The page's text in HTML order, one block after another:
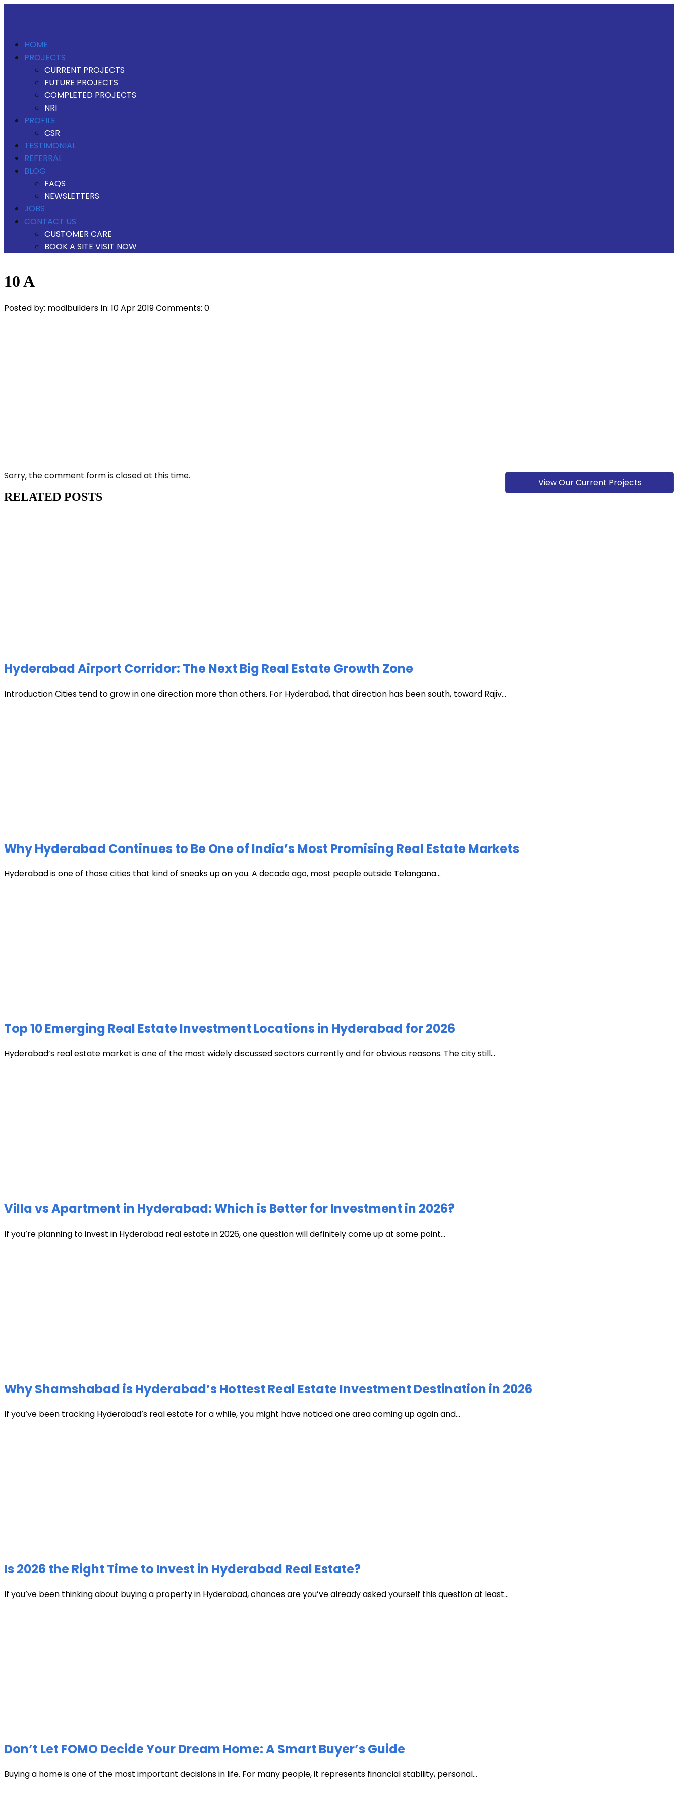
HOME
PROJECTS
CURRENT PROJECTS
FUTURE PROJECTS
COMPLETED PROJECTS
NRI
PROFILE
CSR
TESTIMONIAL
REFERRAL
BLOG
FAQS
NEWSLETTERS
JOBS
CONTACT US
CUSTOMER CARE
BOOK A SITE VISIT NOW
10 A
Posted by: modibuilders In: 10 Apr 2019Comments: 0
View Our Current Projects
Sorry, the comment form is closed at this time.
RELATED POSTS
Hyderabad Airport Corridor: The Next Big Real Estate Growth Zone
Introduction Cities tend to grow in one direction more than others. For Hyderabad, that direction has been south, toward Rajiv...
Why Hyderabad Continues to Be One of India’s Most Promising Real Estate Markets
Hyderabad is one of those cities that kind of sneaks up on you. A decade ago, most people outside Telangana...
Top 10 Emerging Real Estate Investment Locations in Hyderabad for 2026
Hyderabad’s real estate market is one of the most widely discussed sectors currently and for obvious reasons. The city still...
Villa vs Apartment in Hyderabad: Which is Better for Investment in 2026?
If you’re planning to invest in Hyderabad real estate in 2026, one question will definitely come up at some point...
Why Shamshabad is Hyderabad’s Hottest Real Estate Investment Destination in 2026
If you’ve been tracking Hyderabad’s real estate for a while, you might have noticed one area coming up again and...
Is 2026 the Right Time to Invest in Hyderabad Real Estate?
If you’ve been thinking about buying a property in Hyderabad, chances are you’ve already asked yourself this question at least...
Don’t Let FOMO Decide Your Dream Home: A Smart Buyer’s Guide
Buying a home is one of the most important decisions in life. For many people, it represents financial stability, personal...